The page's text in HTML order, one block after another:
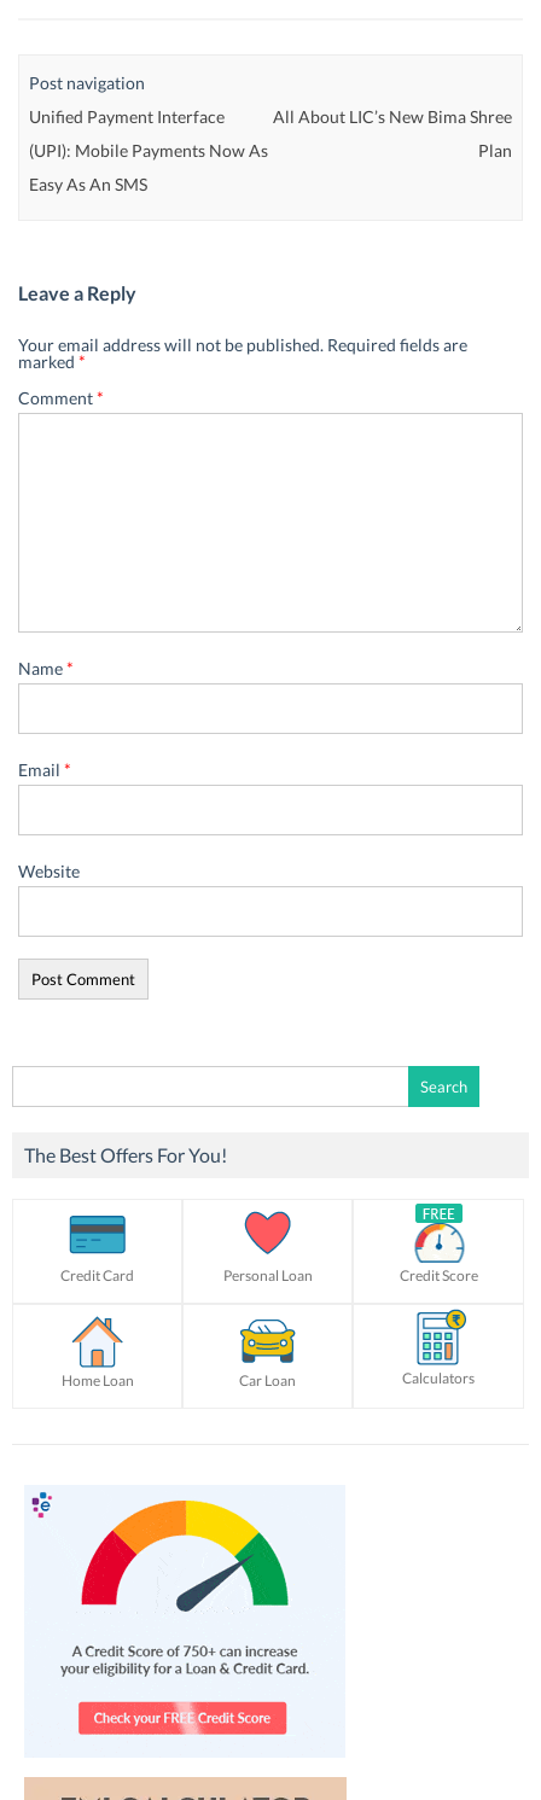
Post navigation
Unified Payment Interface
(UPI): Mobile Payments Now As
Easy As An SMS
All About LIC’s New Bima Shree
Plan
Leave a Reply
Your email address will not be published. Required fields are
marked *
Comment*
Name*
Email *
Website
for:
The Best Offers For You!
Credit Card Personal Loan Credit Score
Home Loan Car Loan Calculators